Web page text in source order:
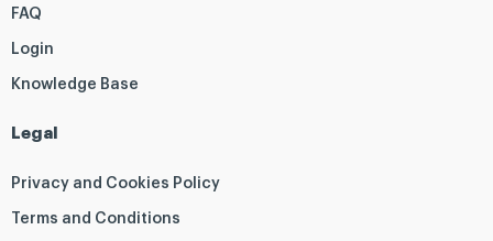
FAQ
Login
Knowledge Base
Legal
Privacy and Cookies Policy
Terms and Conditions